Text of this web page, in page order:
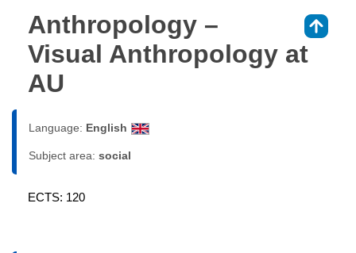
Anthropology –
Visual Anthropology at
AU
Language: English
Subject area: social
ECTS: 120